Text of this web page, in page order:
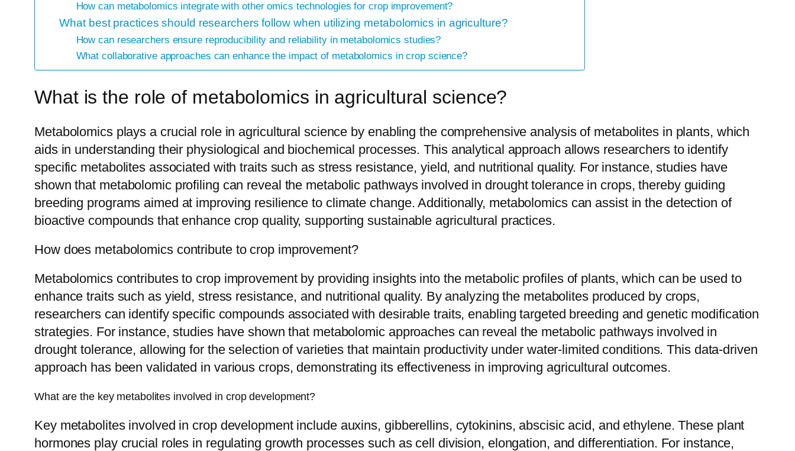
How can metabolomics integrate with other omics technologies for crop improvement?
What best practices should researchers follow when utilizing metabolomics in agriculture?
How can researchers ensure reproducibility and reliability in metabolomics studies?
What collaborative approaches can enhance the impact of metabolomics in crop science?
What is the role of metabolomics in agricultural science?
Metabolomics plays a crucial role in agricultural science by enabling the comprehensive analysis of metabolites in plants, which
aids in understanding their physiological and biochemical processes. This analytical approach allows researchers to identify
specific metabolites associated with traits such as stress resistance, yield, and nutritional quality. For instance, studies have
shown that metabolomic profiling can reveal the metabolic pathways involved in drought tolerance in crops, thereby guiding
breeding programs aimed at improving resilience to climate change. Additionally, metabolomics can assist in the detection of
bioactive compounds that enhance crop quality, supporting sustainable agricultural practices.
How does metabolomics contribute to crop improvement?
Metabolomics contributes to crop improvement by providing insights into the metabolic profiles of plants, which can be used to
enhance traits such as yield, stress resistance, and nutritional quality. By analyzing the metabolites produced by crops,
researchers can identify specific compounds associated with desirable traits, enabling targeted breeding and genetic modification
strategies. For instance, studies have shown that metabolomic approaches can reveal the metabolic pathways involved in
drought tolerance, allowing for the selection of varieties that maintain productivity under water-limited conditions. This data-driven
approach has been validated in various crops, demonstrating its effectiveness in improving agricultural outcomes.
What are the key metabolites involved in crop development?
Key metabolites involved in crop development include auxins, gibberellins, cytokinins, abscisic acid, and ethylene. These plant
hormones play crucial roles in regulating growth processes such as cell division, elongation, and differentiation. For instance,